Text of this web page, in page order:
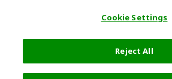
Cookie Settings
Reject All